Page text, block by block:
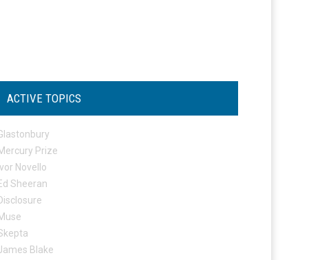
ACTIVE TOPICS
Prize
Ivor Novello
Sheeran
Blake